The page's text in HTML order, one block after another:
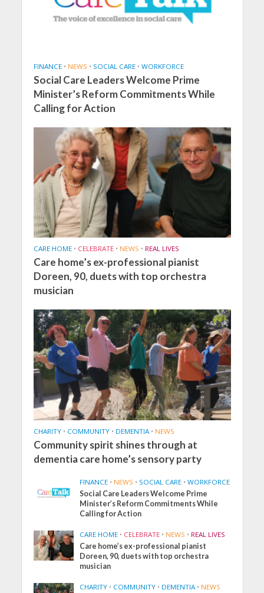
FINANCE • NEWS • SOCIAL CARE • WORKFORCE
Social Care Leaders Welcome Prime
Minister’s Reform Commitments While
Calling for Action
CARE HOME • CELEBRATE • NEWS • REAL LIVES
Care home’s ex-professional pianist
Doreen, 90, duets with top orchestra
musician
CHARITY • COMMUNITY • DEMENTIA • NEWS
Community spirit shines through at
dementia care home’s sensory party
FINANCE • NEWS • SOCIAL CARE • WORKFORCE
Social Care Leaders Welcome Prime
Minister’s Reform Commitments While
Calling for Action
CARE HOME • CELEBRATE • NEWS • REAL LIVES
Care home’s ex-professional pianist
Doreen, 90, duets with top orchestra
musician
CHARITY • COMMUNITY • DEMENTIA • NEWS